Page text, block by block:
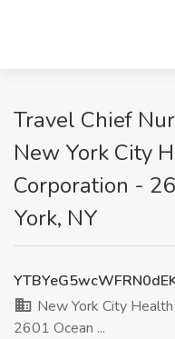
Travel Chief
New York City
Corporation -
York, NY
New York City
2601 Ocean ...